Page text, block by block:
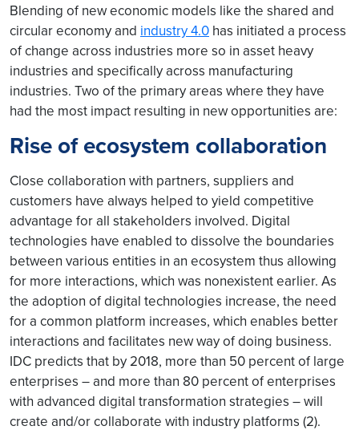
Blending of new economic models like the shared and
circular economy and industry 4.0 has initiated a process
of change across industries more so in asset heavy
industries and specifically across manufacturing
industries. Two of the primary areas where they have
had the most impact resulting in new opportunities are:
Rise of ecosystem collaboration
Close collaboration with partners, suppliers and
customers have always helped to yield competitive
advantage for all stakeholders involved. Digital
technologies have enabled to dissolve the boundaries
between various entities in an ecosystem thus allowing
for more interactions, which was nonexistent earlier. As
the adoption of digital technologies increase, the need
for a common platform increases, which enables better
interactions and facilitates new way of doing business.
IDC predicts that by 2018, more than 50 percent of large
enterprises – and more than 80 percent of enterprises
with advanced digital transformation strategies – will
create and/or collaborate with industry platforms (2).